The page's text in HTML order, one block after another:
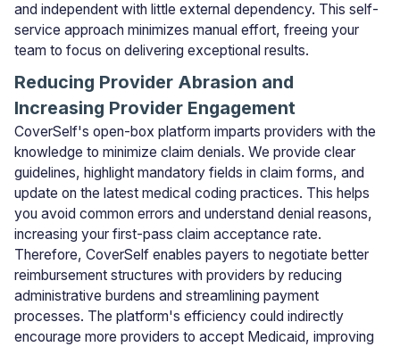
and independent with little external dependency. This self-
service approach minimizes manual effort, freeing your
team to focus on delivering exceptional results.
Reducing Provider Abrasion and
Increasing Provider Engagement
CoverSelf's open-box platform imparts providers with the
knowledge to minimize claim denials. We provide clear
guidelines, highlight mandatory fields in claim forms, and
update on the latest medical coding practices. This helps
you avoid common errors and understand denial reasons,
increasing your first-pass claim acceptance rate.
Therefore, CoverSelf enables payers to negotiate better
reimbursement structures with providers by reducing
administrative burdens and streamlining payment
processes. The platform's efficiency could indirectly
encourage more providers to accept Medicaid, improving